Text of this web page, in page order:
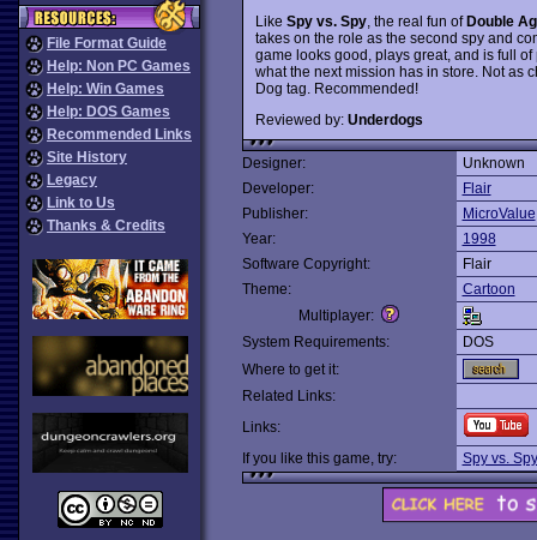
File Format Guide
Help: Non PC Games
Help: Win Games
Help: DOS Games
Recommended Links
Site History
Legacy
Link to Us
Thanks & Credits
Like Spy vs. Spy, the real fun ofDouble
takes on the role as the second spy and
game looks good, plays great, and is full
what the next mission has in store. Not as
Dog tag. Recommended!
Reviewed by: Underdogs
Designer:
Unknown
Developer:
Flair
Publisher:
MicroValue
Year:
1998
Software Copyright:
Flair
Theme:
Cartoon
Multiplayer:
System Requirements:
DOS
Where to get it:
Related Links:
Links:
If you like this game, try:
Spy vs.